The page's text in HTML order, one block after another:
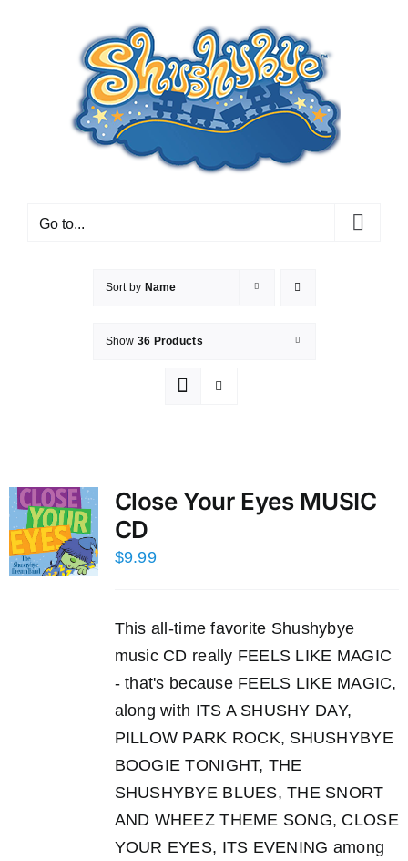
Go to...
Sort by Name
Show 36 Products
Close Your Eyes MUSIC
CD
$9.99
This all-time favorite Shushybye
music CD really FEELS LIKE MAGIC
- that's because FEELS LIKE MAGIC,
along with ITS A SHUSHY DAY,
PILLOW PARK ROCK, SHUSHYBYE
BOOGIE TONIGHT, THE
SHUSHYBYE BLUES, THE SNORT
AND WHEEZ THEME SONG, CLOSE
YOUR EYES, ITS EVENING among